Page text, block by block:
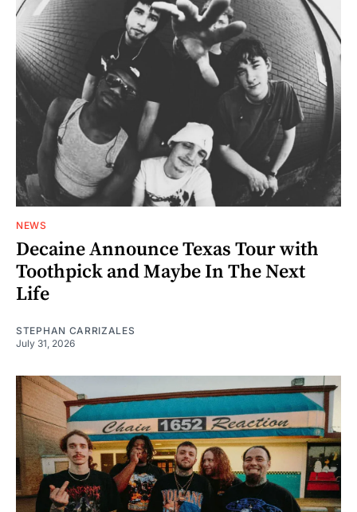
NEWS
Decaine Announce Texas Tour with
Toothpick and Maybe In The Next
Life
STEPHAN CARRIZALES
July 31, 2026